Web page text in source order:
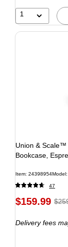
1
Union & Scale™
Bookcase,
Item: 24398954
47
$159.99
Delivery fees